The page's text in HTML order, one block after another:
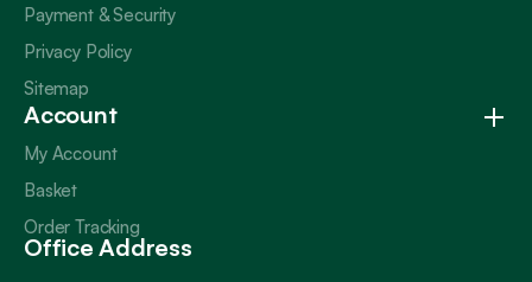
Payment & Security
Privacy Policy
Sitemap
Account
My Account
Basket
Order Tracking
Office Address